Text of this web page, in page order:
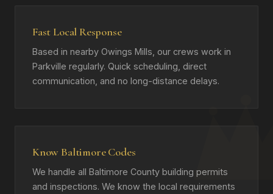
Fast Local Response
Based in nearby Owings Mills, our crews work in
Parkville regularly. Quick scheduling, direct
communication, and no long-distance delays.
Know Baltimore Codes
We handle all Baltimore County building permits
and inspections. We know the local requirements